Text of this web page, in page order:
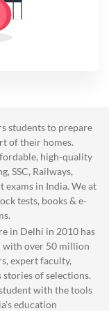
students to prepare
of their homes.
high-quality
SSC, Railways,
exams in India. We at
tests, books & e-
in Delhi in 2010 has
with over 50 million
expert faculty,
stories of selections.
with the tools
education